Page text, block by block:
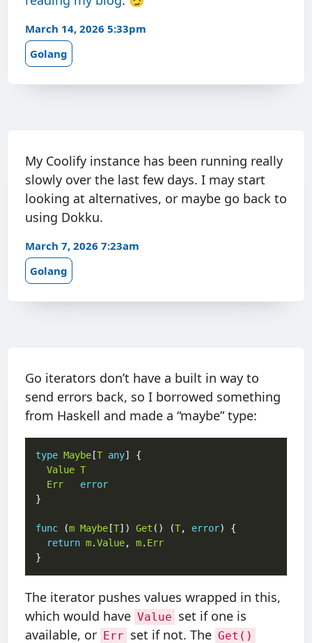
March 14, 2026 5:33pm
Golang
My Coolify instance has been running really
slowly over the last few days. I may start
looking at alternatives, or maybe go back to
using Dokku.
March 7, 2026 7:23am
Golang
Go iterators don’t have a built in way to
send errors back, so I borrowed something
from Haskell and made a “maybe” type:
type Maybe [T any
Value T
Err
error
func (m Maybe [T]) Get () (T, error
return m.Value, m. Err
The iterator pushes values wrapped in this,
which would have Value set if one is
available, or
Err set if not. The Get()